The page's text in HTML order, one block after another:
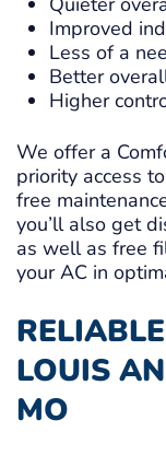
Improved
Less of a
Better
Higher
We offer a
priority access
free
you’ll also get
as well as free
your AC in
LOUIS
MO